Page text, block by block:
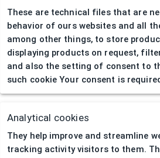
These are technical files that are
behavior of ours websites and all
among other things, to store
displaying products on request,
and also the setting of consent to
such cookie Your consent is
Analytical cookies
They help improve and streamline
tracking activity visitors to them.